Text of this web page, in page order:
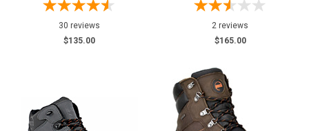
Width
D
30 reviews
$135.00
2 reviews
$165.00